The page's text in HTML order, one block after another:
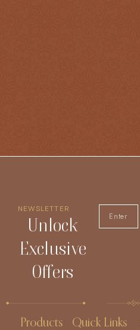
NEWSLETTER
Unlock
Exclusive
Offers
Products Quick Links